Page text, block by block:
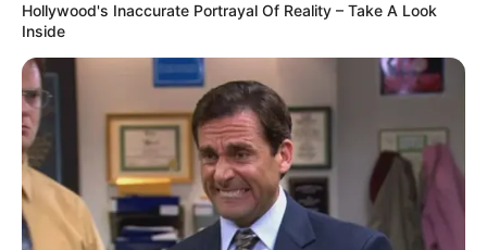
Hollywood's Inaccurate Portrayal Of Reality – Take A Look
Inside